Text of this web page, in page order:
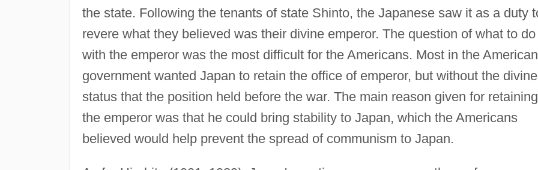
the state. Following the tenants of state Shinto, the Japanese saw it as a duty
revere what they believed was their divine emperor. The question of what to do
with the emperor was the most difficult for the Americans. Most in the American
government wanted Japan to retain the office of emperor, but without the divine
status that the position held before the war. The main reason given for retaining
the emperor was that he could bring stability to Japan, which the Americans
believed would help prevent the spread of communism to Japan.